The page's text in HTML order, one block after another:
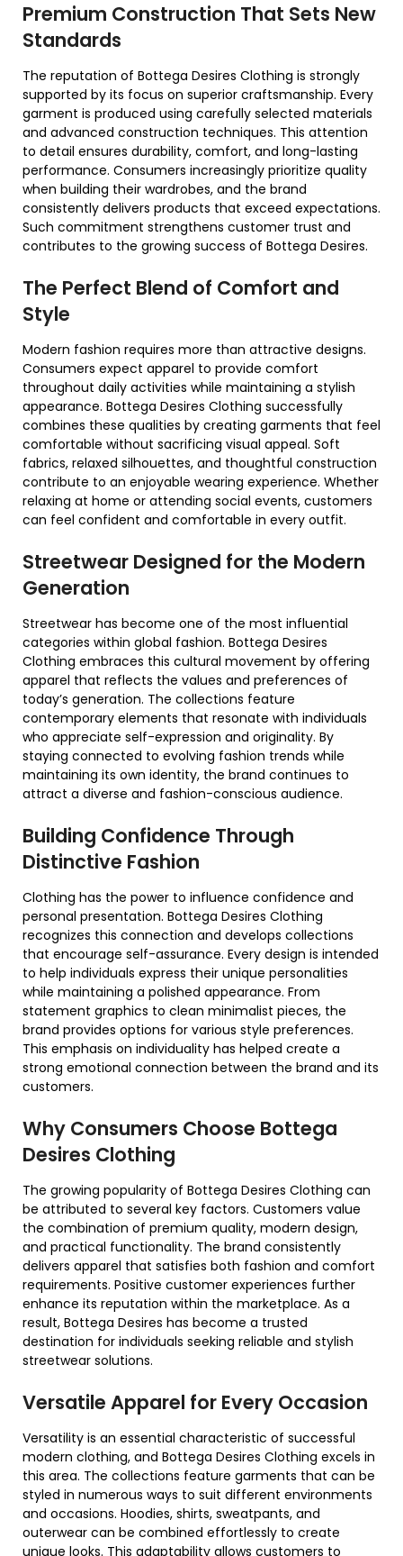
Premium Construction That Sets New
Standards
The reputation of Bottega Desires Clothing is strongly
supported by its focus on superior craftsmanship. Every
garment is produced using carefully selected materials
and advanced construction techniques. This attention
to detail ensures durability, comfort, and long-lasting
performance. Consumers increasingly prioritize quality
when building their wardrobes, and the brand
consistently delivers products that exceed expectations.
Such commitment strengthens customer trust and
contributes to the growing success of Bottega Desires.
The Perfect Blend of Comfort and
Style
Modern fashion requires more than attractive designs.
Consumers expect apparel to provide comfort
throughout daily activities while maintaining a stylish
appearance. Bottega Desires Clothing successfully
combines these qualities by creating garments that feel
comfortable without sacrificing visual appeal. Soft
fabrics, relaxed silhouettes, and thoughtful construction
contribute to an enjoyable wearing experience. Whether
relaxing at home or attending social events, customers
can feel confident and comfortable in every outfit.
Streetwear Designed for the Modern
Generation
Streetwear has become one of the most influential
categories within global fashion. Bottega Desires
Clothing embraces this cultural movement by offering
apparel that reflects the values and preferences of
today’s generation. The collections feature
contemporary elements that resonate with individuals
who appreciate self-expression and originality. By
staying connected to evolving fashion trends while
maintaining its own identity, the brand continues to
attract a diverse and fashion-conscious audience.
Building Confidence Through
Distinctive Fashion
Clothing has the power to influence confidence and
personal presentation. Bottega Desires Clothing
recognizes this connection and develops collections
that encourage self-assurance. Every design is intended
to help individuals express their unique personalities
while maintaining a polished appearance. From
statement graphics to clean minimalist pieces, the
brand provides options for various style preferences.
This emphasis on individuality has helped create a
strong emotional connection between the brand and its
customers.
Why Consumers Choose Bottega
Desires Clothing
The growing popularity of Bottega Desires Clothing can
be attributed to several key factors. Customers value
the combination of premium quality, modern design,
and practical functionality. The brand consistently
delivers apparel that satisfies both fashion and comfort
requirements. Positive customer experiences further
enhance its reputation within the marketplace. As a
result, Bottega Desires has become a trusted
destination for individuals seeking reliable and stylish
streetwear solutions.
Versatile Apparel for Every Occasion
Versatility is an essential characteristic of successful
modern clothing, and Bottega Desires Clothing excels in
this area. The collections feature garments that can be
styled in numerous ways to suit different environments
and occasions. Hoodies, shirts, sweatpants, and
outerwear can be combined effortlessly to create
unique looks. This adaptability allows customers to